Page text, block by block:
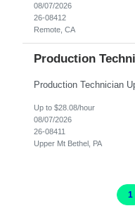
08/07/2026
26-08412
Remote, CA
Production
Up to $28.08/hour
08/07/2026
26-08411
Upper Mt Bethel, PA
1